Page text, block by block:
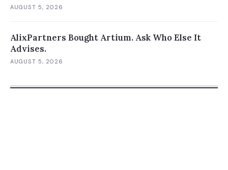
AUGUST 5, 2026
AlixPartners Bought Artium. Ask Who Else It
Advises.
AUGUST 5, 2026